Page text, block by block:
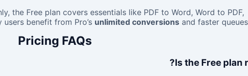
the Free plan covers essentials like PDF to Word, Word to PDF,
users benefit from Pro’s unlimited conversionsand faster queues.
Pricing FAQs
Is the Free plan